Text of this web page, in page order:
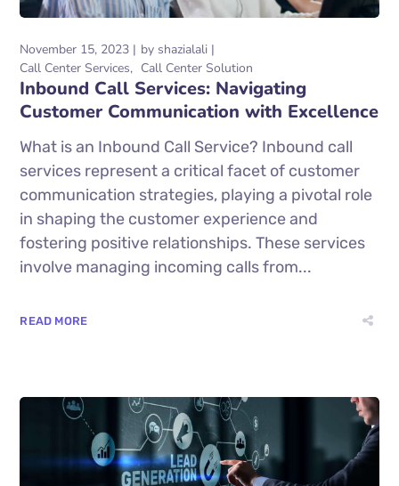
November 15, 2023 by shazialali
Call Center Services
Call Center Solution
Inbound Call Services: Navigating
Customer Communication with Excellence
What is an Inbound Call Service? Inbound call
services represent a critical facet of customer
communication strategies, playing a pivotal role
in shaping the customer experience and
fostering positive relationships. These services
involve managing incoming calls from...
READ MORE